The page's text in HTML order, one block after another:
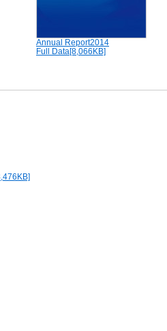
Annual Report2014
Full Data[8,066KB]